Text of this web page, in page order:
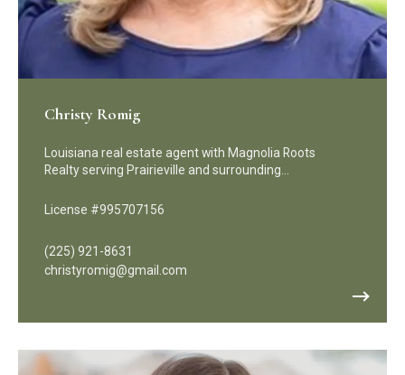
Christy Romig
Louisiana real estate agent with Magnolia Roots
Realty serving Prairieville and surrounding…
License #995707156
(225) 921-8631
christyromig@gmail.com